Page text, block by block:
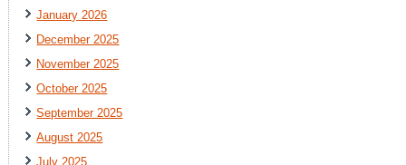
January 2026
December 2025
November 2025
October 2025
September 2025
August 2025
July 2025